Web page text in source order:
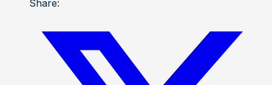
Share: